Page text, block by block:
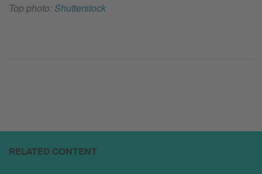
Top photo:Shutterstock
RELATED CONTENT